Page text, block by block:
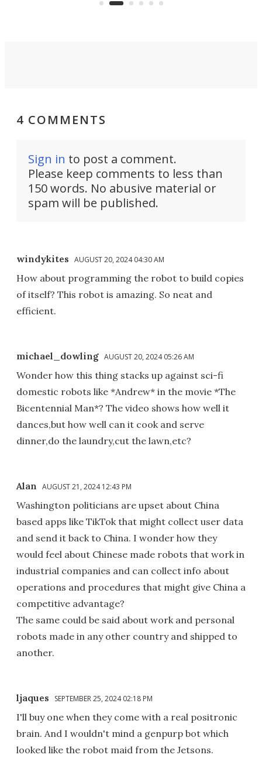
4 COMMENTS
Sign in to post a comment.
Please keep comments to less than
150 words. No abusive material or
spam will be published.
windykites AUGUST 20, 2024 04:30 AM
How about programming the robot to build copies
of itself? This robot is amazing. So neat and
efficient.
michael_dowling AUGUST 20, 2024 05:26 AM
Wonder how this thing stacks up against sci-fi
domestic robots like *Andrew* in the movie *The
Bicentennial Man*? The video shows how well it
dances,but how well can it cook and serve
dinner,do the laundry,cut the lawn,etc?
Alan AUGUST 21, 2024 12:43 PM
Washington politicians are upset about China
based apps like TikTok that might collect user data
and send it back to China. I wonder how they
would feel about Chinese made robots that work in
industrial companies and can collect info about
operations and procedures that might give China a
competitive advantage?
The same could be said about work and personal
robots made in any other country and shipped to
another.
ljaques SEPTEMBER 25, 2024 02:18 PM
I'll buy one when they come with a real positronic
brain. And I wouldn't mind a genpurp bot which
looked like the robot maid from the Jetsons.